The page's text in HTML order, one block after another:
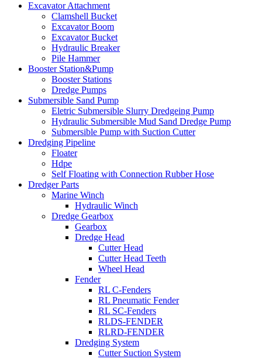
Excavator Attachment
Clamshell Bucket
Excavator Boom
Excavator Bucket
Hydraulic Breaker
Pile Hammer
Booster Station&Pump
Booster Stations
Dredge Pumps
Submersible Sand Pump
Eletric Submersible Slurry Dredgeing Pump
Hydraulic Submersible Mud Sand Dredge Pump
Submersible Pump with Suction Cutter
Dredging Pipeline
Floater
Hdpe
Self Floating with Connection Rubber Hose
Dredger Parts
Marine Winch
Hydraulic Winch
Dredge Gearbox
Gearbox
Dredge Head
Cutter Head
Cutter Head Teeth
Wheel Head
Fender
RL C-Fenders
RL Pneumatic Fender
RL SC-Fenders
RLDS-FENDER
RLRD-FENDER
Dredging System
Cutter Suction System